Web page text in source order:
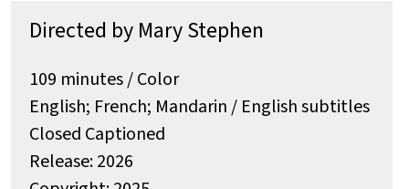
Directed by Mary Stephen
109 minutes / Color
English; French; Mandarin / English subtitles
Closed Captioned
Release: 2026